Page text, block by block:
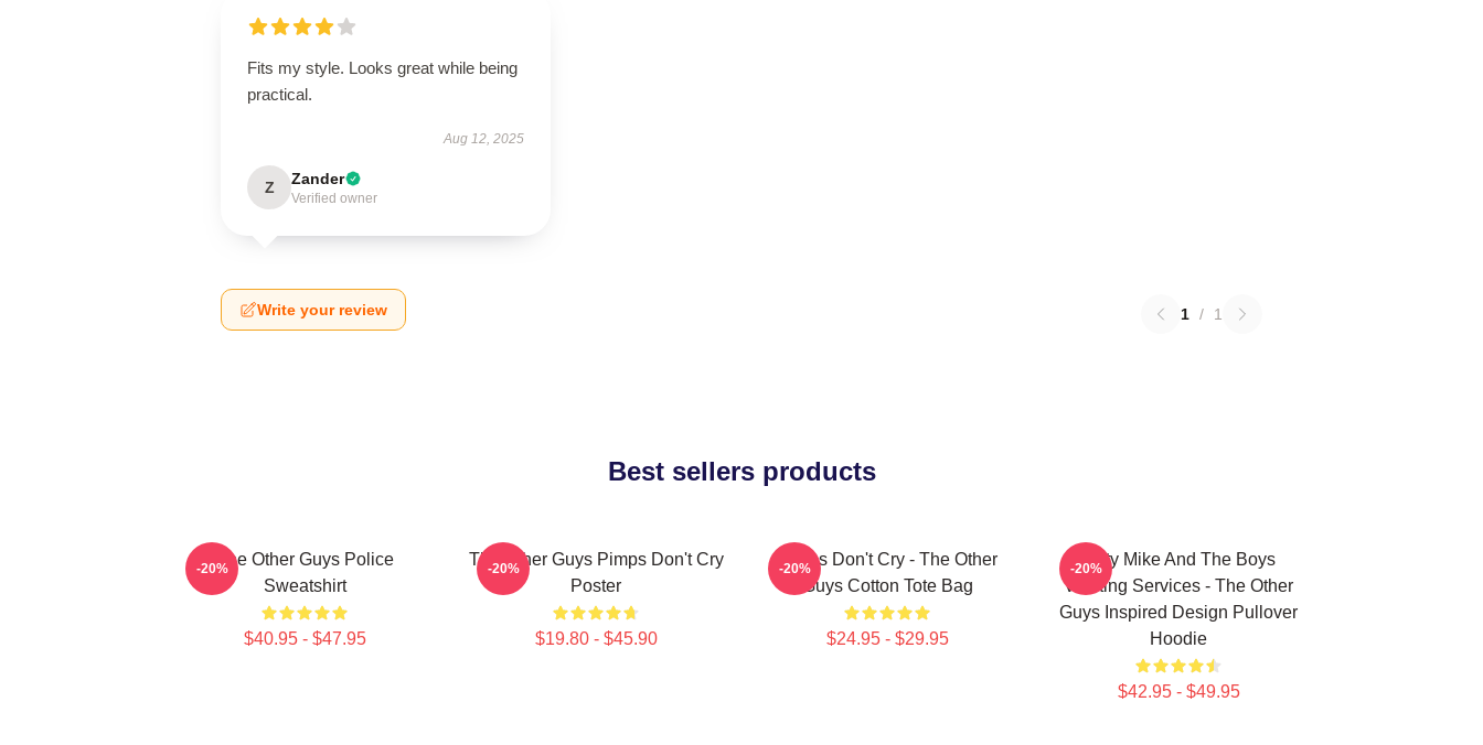
Fits my style. Looks great while being
practical.
Aug 12, 2025
Z Zander
Verified owner
Write your review 1 / 1
Best sellers products
The Other Guys Police
Sweatshirt
$40.95 - $47.95
-20%
The Other Guys Pimps Don't Cry
Poster
$19.80 - $45.90
-20%
Pimps Don't Cry - The Other
Guys Cotton Tote Bag
$24.95 - $29.95
-20%
Dirty Mike And The Boys
Valeting Services - The Other
Guys Inspired Design Pullover
Hoodie
$42.95 - $49.95
-20%